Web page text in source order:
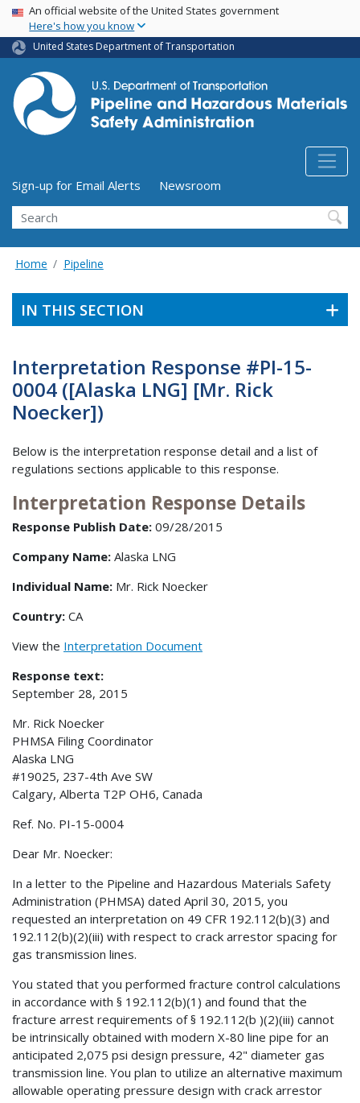
Skip
main
content
USA Banner
An official website of the United States government
Here's how you know
United States Department of Transportation
Utility Menu (above search form)
Sign-up for Email Alerts
Newsroom
Search
Home Pipeline
IN THIS SECTION
Interpretation Response #PI-15-
0004 ([Alaska LNG] [Mr. Rick
Noecker])
Below is the interpretation response detail and a list of
regulations sections applicable to this response.
Interpretation Response Details
Response Publish Date: 09/28/2015
Company Name: Alaska LNG
Individual Name: Mr. Rick Noecker
Country: CA
View the Interpretation Document
Response text:
September 28, 2015
Mr. Rick Noecker
PHMSA Filing Coordinator
Alaska LNG
#19025, 237-4th Ave SW
Calgary, Alberta T2P OH6, Canada
Ref. No. PI-15-0004
Dear Mr. Noecker:
In a letter to the Pipeline and Hazardous Materials Safety
Administration (PHMSA) dated April 30, 2015, you
requested an interpretation on 49 CFR 192.112(b)(3) and
192.112(b)(2)(iii) with respect to crack arrestor spacing for
gas transmission lines.
You stated that you performed fracture control calculations
in accordance with § 192.112(b)(1) and found that the
fracture arrest requirements of § 192.112(b )(2)(iii) cannot
be intrinsically obtained with modern X-80 line pipe for an
anticipated 2,075 psi design pressure, 42" diameter gas
transmission line. You plan to utilize an alternative maximum
allowable operating pressure design with crack arrestor